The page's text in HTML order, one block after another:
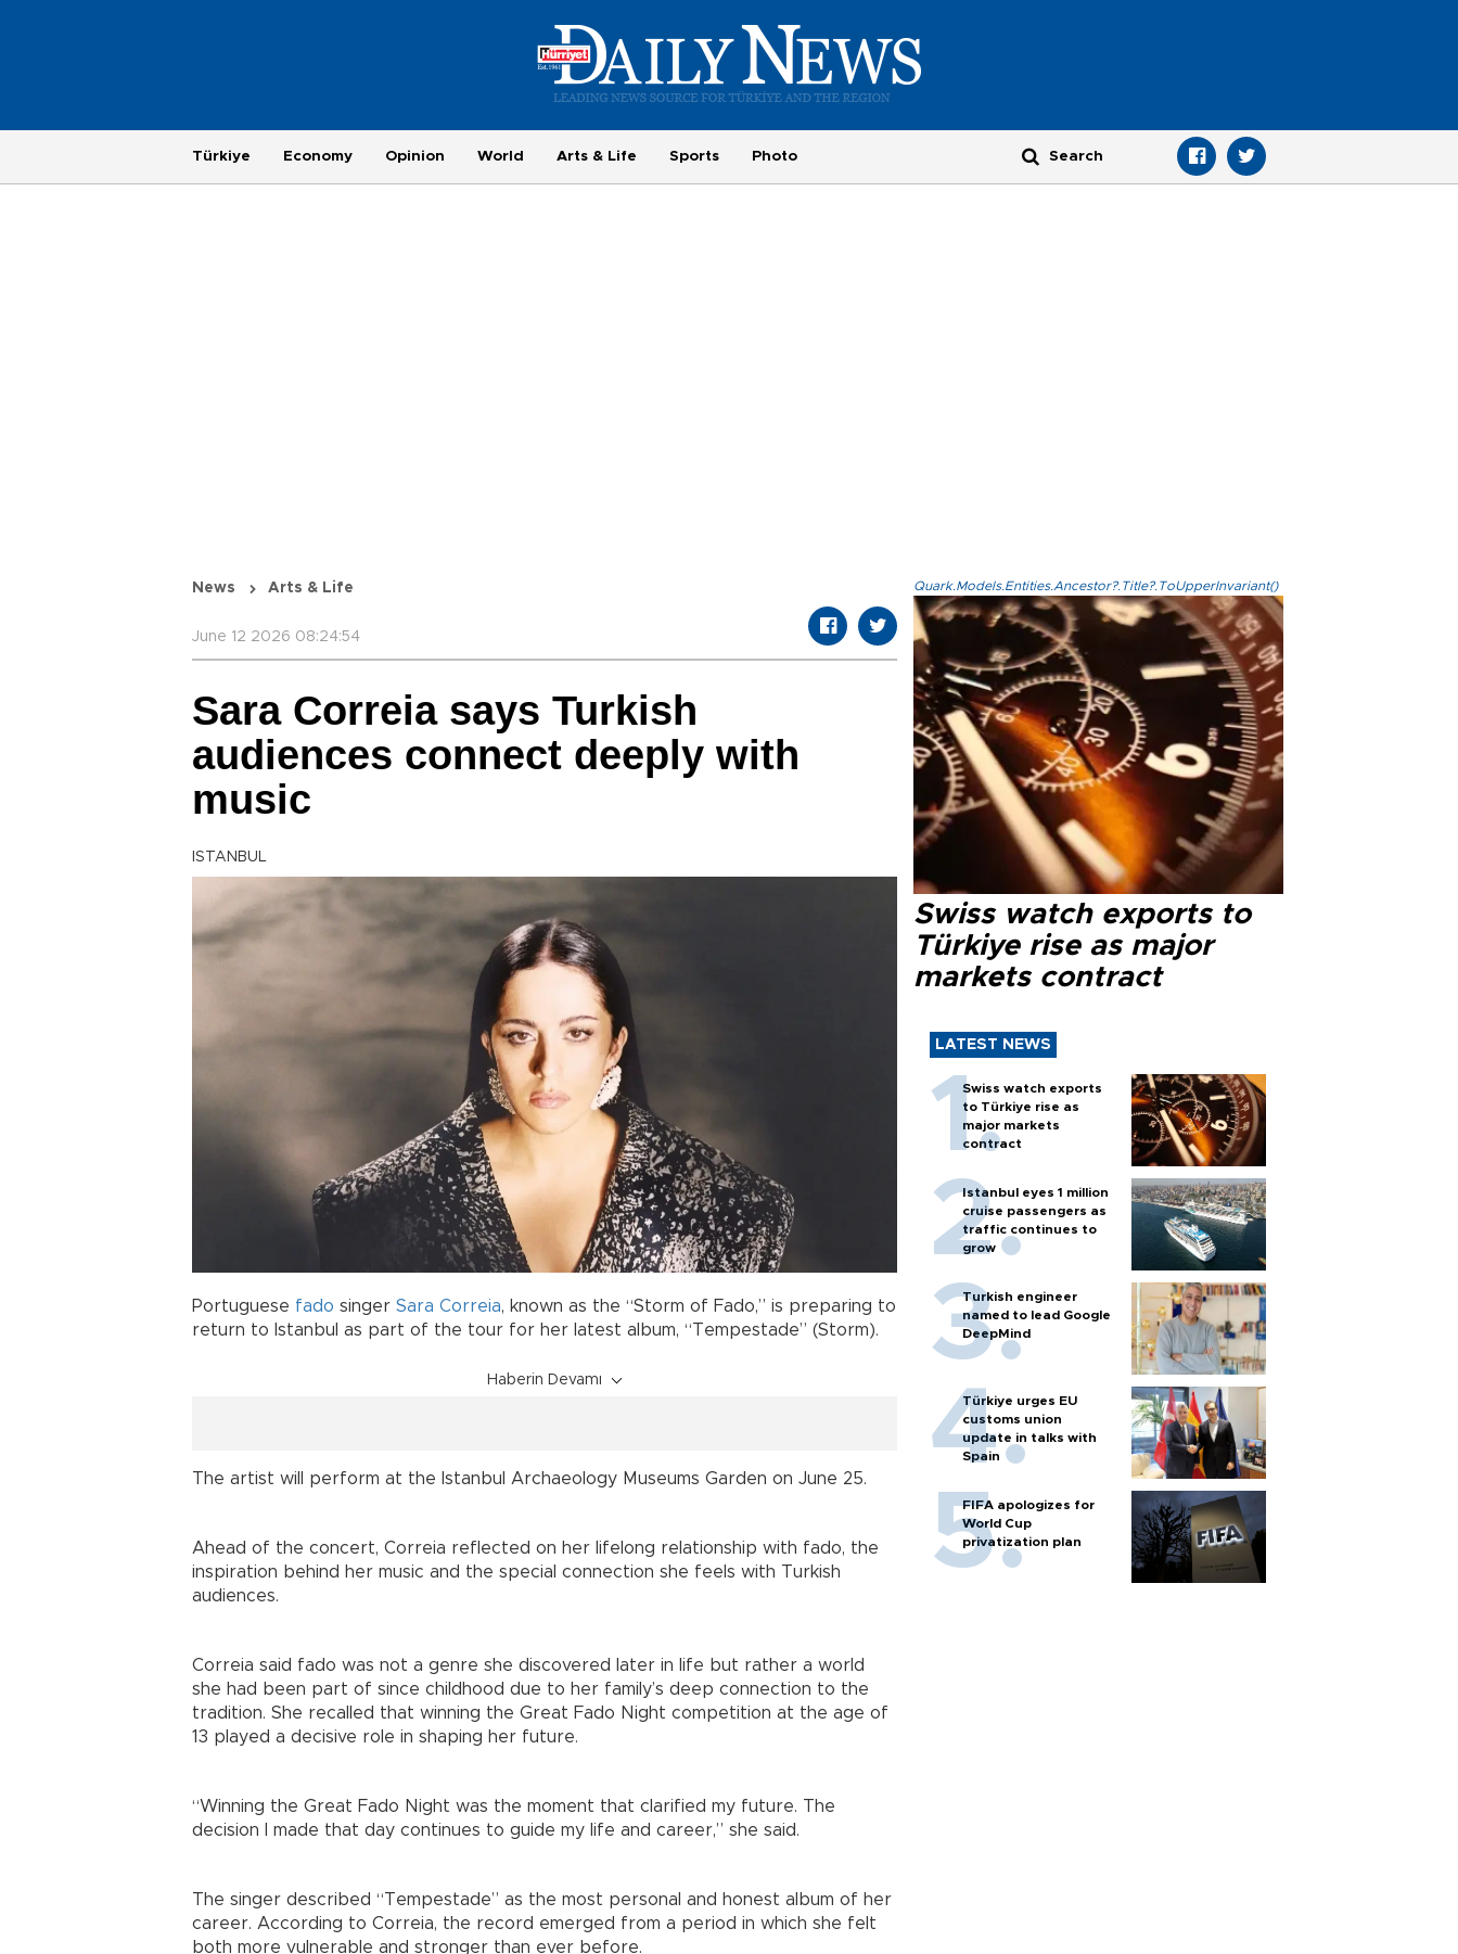
Türkiye Economy Opinion World Arts & Life Sports Photo
News Arts & Life
June 12 2026 08:24:54
Sara Correia says Turkish
audiences connect deeply with
music
ISTANBUL
Portuguese fado singer Sara Correia, known as the “Storm of Fado,” is preparing to
return to Istanbul as part of the tour for her latest album, “Tempestade” (Storm).
Haberin Devamı
The artist will perform at the Istanbul Archaeology Museums Garden on June 25.
Ahead of the concert, Correia reflected on her lifelong relationship with fado, the
inspiration behind her music and the special connection she feels with Turkish
audiences.
Correia said fado was not a genre she discovered later in life but rather a world
she had been part of since childhood due to her family’s deep connection to the
tradition. She recalled that winning the Great Fado Night competition at the age of
13 played a decisive role in shaping her future.
“Winning the Great Fado Night was the moment that clarified my future. The
decision I made that day continues to guide my life and career,” she said.
The singer described “Tempestade” as the most personal and honest album of her
career. According to Correia, the record emerged from a period in which she felt
both more vulnerable and stronger than ever before.
Quark.Models.Entities.Ancestor?.Title?.ToUpperInvariant()
Swiss watch exports to
Türkiye rise as major
markets contract
LATEST NEWS
Swiss watch exports
to Türkiye rise as
major markets
contract
Istanbul eyes 1 million
cruise passengers as
traffic continues to
grow
Turkish engineer
named to lead Google
DeepMind
Türkiye urges EU
customs union
update in talks with
Spain
FIFA apologizes for
World Cup
privatization plan